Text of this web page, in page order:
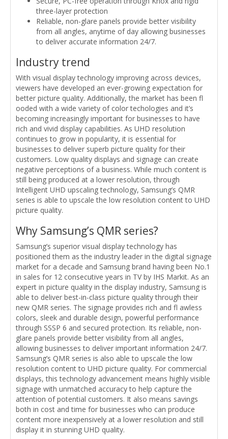
three-layer protection
Reliable, non-glare panels provide better visibility
from all angles, anytime of day allowing businesses
to deliver accurate information 24/7.
Industry trend
With visual display technology improving across devices,
viewers have developed an ever-growing expectation for
better picture quality. Additionally, the market has been fl
ooded with a wide variety of color techologies and it’s
becoming increasingly important for businesses to have
rich and vivid display capabilities. As UHD resolution
continues to grow in popularity, it is essential for
businesses to deliver superb picture quality for their
customers. Low quality displays and signage can create
negative perceptions of a business. While much content is
still being produced at a lower resolution, through
Intelligent UHD upscaling technology, Samsung’s QMR
series is able to upscale the low resolution content to UHD
picture quality.
Why Samsung’s QMR series?
Samsung’s superior visual display technology has
positioned them as the industry leader in the digital signage
market for a decade and Samsung brand having been No.1
in sales for 12 consecutive years in TV by IHS Markit. As an
expert in picture quality in the display industry, Samsung is
able to deliver best-in-class picture quality through their
new QMR series. The signage provides rich and fl awless
colors, sleek and durable design, powerful performance
through SSSP 6 and secured protection. Its reliable, non-
glare panels provide better visibility from all angles,
allowing businesses to deliver important information 24/7.
Samsung’s QMR series is also able to upscale the low
resolution content to UHD picture quality. For commercial
displays, this technology advancement means highly visible
signage with unmatched accuracy to help capture the
attention of potential customers. It also means savings
both in cost and time for businesses who can produce
content more inexpensively at a lower resolution and still
display it in stunning UHD quality.